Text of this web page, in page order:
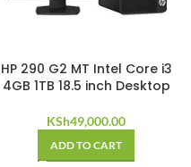
HP 290 G2 MT Intel Core i3
4GB 1TB 18.5 inch Desktop
KSh49,000.00
ADD TO CART